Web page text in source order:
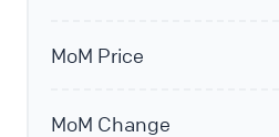
MoM Price
MoM Change